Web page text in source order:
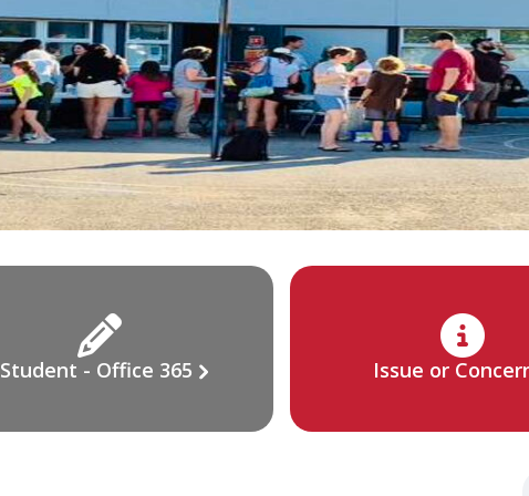
Student - Office 365 Issue or